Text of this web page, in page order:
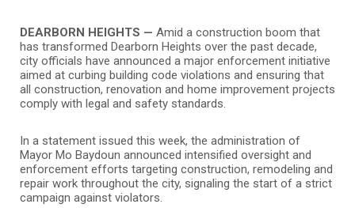
DEARBORN HEIGHTS — Amid a construction boom that
has transformed Dearborn Heights over the past decade,
city officials have announced a major enforcement initiative
aimed at curbing building code violations and ensuring that
all construction, renovation and home improvement projects
comply with legal and safety standards.
In a statement issued this week, the administration of
Mayor Mo Baydoun announced intensified oversight and
enforcement efforts targeting construction, remodeling and
repair work throughout the city, signaling the start of a strict
campaign against violators.